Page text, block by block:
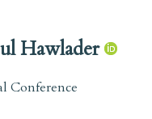
Hawlader
Conference